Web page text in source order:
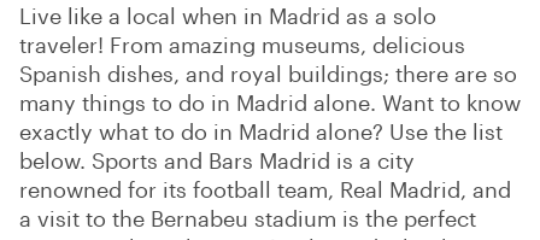
Live like a local when in Madrid as a solo
traveler! From amazing museums, delicious
Spanish dishes, and royal buildings; there are so
many things to do in Madrid alone. Want to know
exactly what to do in Madrid alone? Use the list
below. Sports and Bars Madrid is a city
renowned for its football team, Real Madrid, and
a visit to the Bernabeu stadium is the perfect